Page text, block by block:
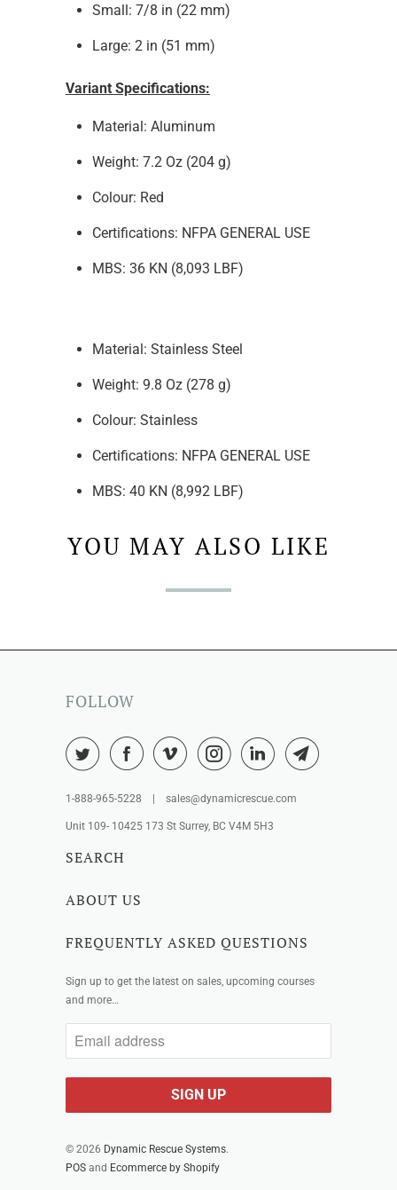
Small: 7/8 in (22 mm)
Large: 2 in (51 mm)
Variant Specifications:
Material: Aluminum
Weight: 7.2 Oz (204 g)
Colour: Red
Certifications: NFPA GENERAL USE
MBS: 36 KN (8,093 LBF)
Material: Stainless Steel
Weight: 9.8 Oz (278 g)
Colour: Stainless
Certifications: NFPA GENERAL USE
MBS: 40 KN (8,992 LBF)
YOU MAY ALSO LIKE
FOLLOW
1-888-965-5228 | sales@dynamicrescue.com
Unit 109- 10425 173 St Surrey, BC V4M 5H3
SEARCH
ABOUT US
FREQUENTLY ASKED QUESTIONS
Sign up to get the latest on sales, upcoming courses
and more…
© 2026 Dynamic Rescue Systems.
POS and Ecommerce by Shopify